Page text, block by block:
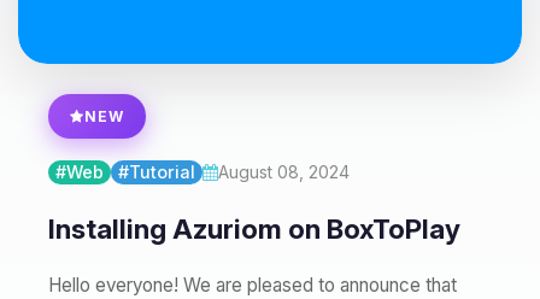
NEW
#Web #Tutorial August 08, 2024
Installing Azuriom on BoxToPlay
Hello everyone! We are pleased to announce that